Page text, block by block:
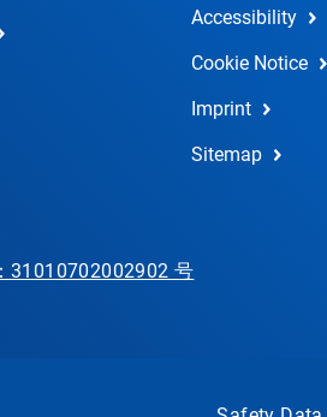
Accessibility
Cookie Notice
Imprint
Sitemap
31010702002902 号